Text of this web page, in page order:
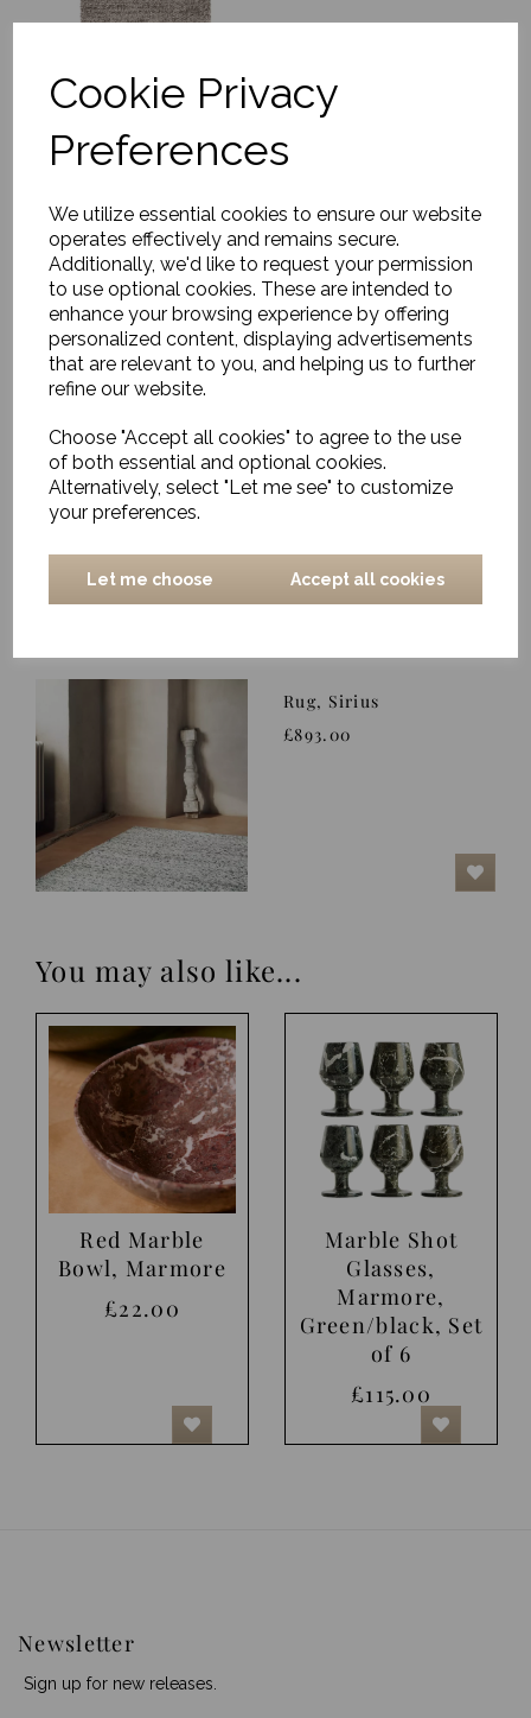
Cookie Privacy
Preferences
We utilize essential cookies to ensure our website
operates effectively and remains secure.
Additionally, we'd like to request your permission
to use optional cookies. These are intended to
enhance your browsing experience by offering
personalized content, displaying advertisements
that are relevant to you, and helping us to further
refine our website.
Choose "Accept all cookies" to agree to the use
of both essential and optional cookies.
Alternatively, select "Let me see" to customize
your preferences.
Let me choose Accept all cookies
£1179.00
Rug, Asko
£170.00
Rug, Sirius
£893.00
You may also like...
Red Marble
Bowl, Marmore
£22.00
Marble Shot
Glasses,
Marmore,
Green/black, Set
of 6
£115.00
Newsletter
Sign up for new releases.